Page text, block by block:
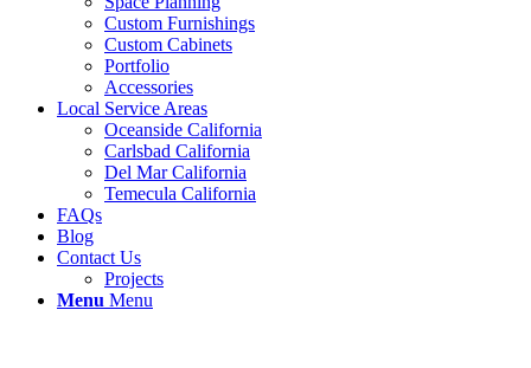
Custom Furnishings
Custom Cabinets
Portfolio
Accessories
Local Service Areas
Oceanside California
Carlsbad California
Del Mar California
Temecula California
FAQs
Blog
Contact Us
Projects
Menu Menu